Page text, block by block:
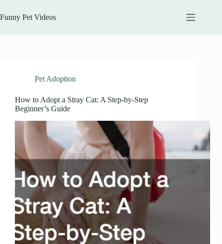
to
content
Funny Pet Videos
Pet Adoption
How to Adopt a Stray Cat: A Step-by-Step
Beginner’s Guide